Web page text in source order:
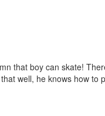
that boy can skate!
well, he knows how to